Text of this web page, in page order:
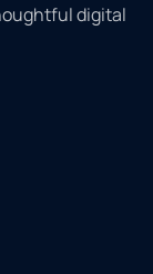
digital